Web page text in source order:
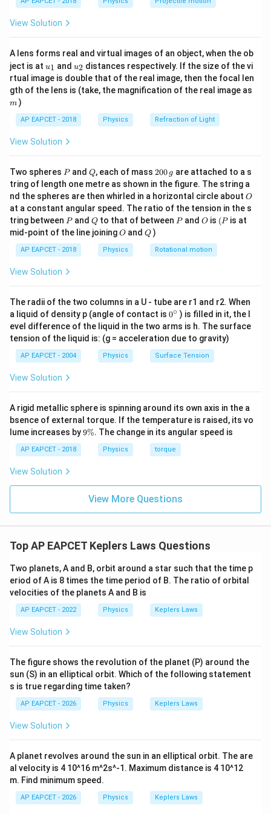
T
and
r=\text{orbital radius}
r = orbital radius
Step 2: Write the ratio of time periods.
Given,
\frac{T_A}{T_B}=8
TB
TA =
Using Kepler’s law,
(T
T ) r
rA )
64 = (r B
rA ) 3
Step 3: Find the ratio of orbital radii.
\frac{r_A}{r_B}=4
r
r A = 4
Thus,
Orbital velocity is
v=\sqrt{\frac{GM}{r}}
v =
r
GM
Therefore,
Step 5: Find the ratio of orbital velocities.
\frac{v_A}{v_B} =
vA =
r B
4
1
Thus,
t(
\ri
gh
View Solution
A lens forms real and virtual images of an object, when the ob
ject is at u_
{1}
u1 and u_
{2}
u2 distances respectively. If the size of the vi
rtual image is double that of the real image, then the focal len
gth of the lens is (take, the magnification of the real image as
m )
AP EAPCET - 2018 Physics Refraction of Light
View Solution
Two spheres P
Pand Q
Q, each of mass 2
0
0
\,
g
200 g are attached to a s
tring of length one metre as shown in the figure. The string a
nd the spheres are then whirled in a horizontal circle about O
O
at a constant angular speed. The ratio of the tension in the s
tring between P
Pand Q
Qto that of between P
Pand O
O is (P
(P is at
mid-point of the line joiningO
O andQ
Q )
AP EAPCET - 2018 Physics Rotational motion
View Solution
The radii of the two columns in a U - tube are r1 and r2. When
a liquid of density p (angle of contact is 0
{}
^
\c
ir
c
0∘ ) is filled in it, the l
evel difference of the liquid in the two arms is h. The surface
tension of the liquid is: (g = acceleration due to gravity)
AP EAPCET - 2004 Physics Surface Tension
View Solution
A rigid metallic sphere is spinning around its own axis in the a
bsence of external torque. If the temperature is raised, its vo
lume increases by9
9%. The change in its angular speed is
AP EAPCET - 2018 Physics torque
View Solution
View More Questions
Top AP EAPCET Keplers Laws Questions
Two planets, A and B, orbit around a star such that the time p
eriod of A is 8 times the time period of B. The ratio of orbital
velocities of the planets A and B is
AP EAPCET - 2022 Physics Keplers Laws
View Solution
The figure shows the revolution of the planet (P) around the
sun (S) in an elliptical orbit. Which of the following statement
s is true regarding time taken?
AP EAPCET - 2026 Physics Keplers Laws
View Solution
A planet revolves around the sun in an elliptical orbit. The are
al velocity is 4 10^16 m^2s^-1. Maximum distance is 4 10^12
m. Find minimum speed.
AP EAPCET - 2026 Physics Keplers Laws